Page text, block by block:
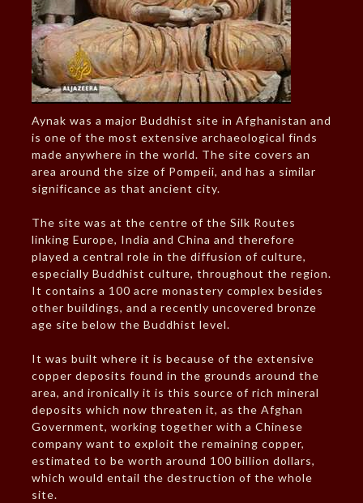
Aynak was a major Buddhist site in Afghanistan and
is one of the most extensive archaeological finds
made anywhere in the world. The site covers an
area around the size of Pompeii, and has a similar
significance as that ancient city.
The site was at the centre of the Silk Routes
linking Europe, India and China and therefore
played a central role in the diffusion of culture,
especially Buddhist culture, throughout the region.
It contains a 100 acre monastery complex besides
other buildings, and a recently uncovered bronze
age site below the Buddhist level.
It was built where it is because of the extensive
copper deposits found in the grounds around the
area, and ironically it is this source of rich mineral
deposits which now threaten it, as the Afghan
Government, working together with a Chinese
company want to exploit the remaining copper,
estimated to be worth around 100 billion dollars,
which would entail the destruction of the whole
site.